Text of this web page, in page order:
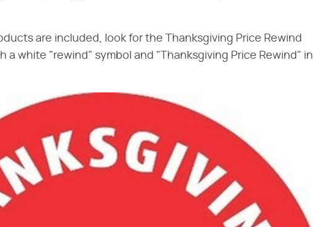
are included, look for the Thanksgiving Price Rewind
a white "rewind" symbol and "Thanksgiving Price Rewind" in